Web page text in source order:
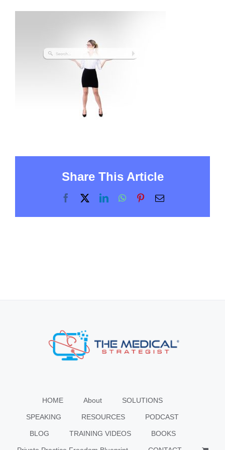
Share This Article
Facebook
X LinkedInWhatsApp
PinterestEmail
HOME About SOLUTIONS
SPEAKING RESOURCES PODCAST
BLOG TRAINING VIDEOS BOOKS